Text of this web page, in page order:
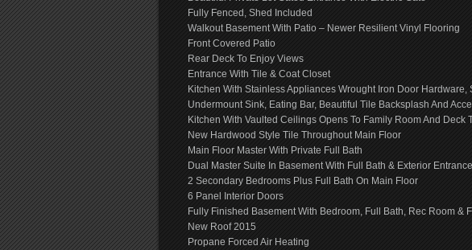
Fully Fenced, Shed Included
Walkout Basement With Patio – Newer Resilient Vinyl Flooring
Front Covered Patio
Rear Deck To Enjoy Views
Entrance With Tile & Coat Closet
Kitchen With Stainless Appliances Wrought Iron Door Hardware,
Undermount Sink, Eating Bar, Beautiful Tile Backsplash And
Kitchen With Vaulted Ceilings Opens To Family Room And Deck
New Hardwood Style Tile Throughout Main Floor
Main Floor Master With Private Full Bath
Dual Master Suite In Basement With Full Bath & Exterior Entrance
2 Secondary Bedrooms Plus Full Bath On Main Floor
6 Panel Interior Doors
Fully Finished Basement With Bedroom, Full Bath, Rec Room &
New Roof 2015
Propane Forced Air Heating